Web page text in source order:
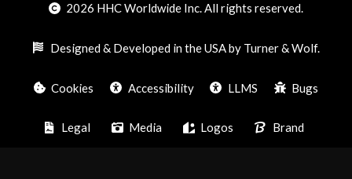
2026 HHC Worldwide Inc. All rights reserved.
Designed & Developed in the USA by Turner & Wolf.
Cookies Accessibility LLMS Bugs
Legal Media Logos Brand